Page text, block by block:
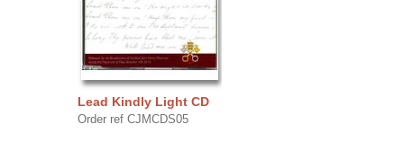
Lead Kindly Light CD
Order ref CJMCDS05